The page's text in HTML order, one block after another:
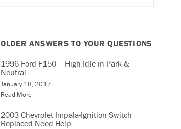
OLDER ANSWERS TO YOUR QUESTIONS
1996 Ford F150 – High Idle in Park &
Neutral
January 18, 2017
Read More
2003 Chevrolet Impala-Ignition Switch
Replaced-Need Help